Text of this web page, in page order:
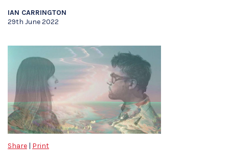
IAN CARRINGTON
29th June 2022
Share | Print